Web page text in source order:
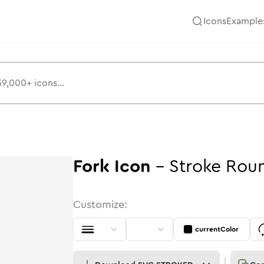
Icons
Fork Icon - Stroke
Customize:
currentColor